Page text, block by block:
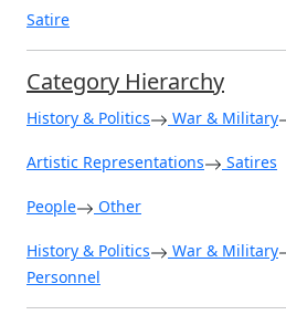
Satire
Category Hierarchy
History & Politics War & Military
Artistic Representations Satires
People Other
History & Politics War & Military
Personnel